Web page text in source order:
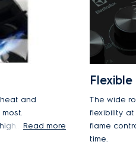
and
Read more
The wide
flexibility
flame
time.